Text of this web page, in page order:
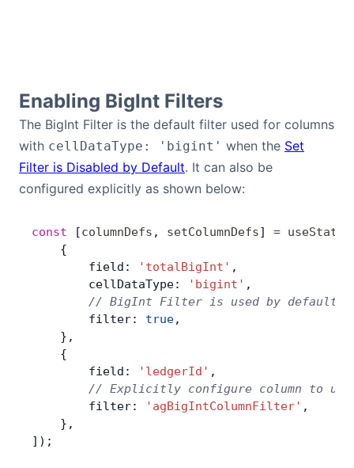
Dark Mode
Enabling BigInt Filters
The BigInt Filter is the default filter used for columns
with cellDataType: 'bigint' when the Set
Filter is Disabled by Default. It can also be
configured explicitly as shown below:
const [columnDefs , setColumnDefs] = useState
    {
        field:
'totalBigInt' ,
        cellDataType:
'bigint' ,
// BigInt Filter is used by default
        filter:
true,
    },
    {
        field:
'ledgerId' ,
// Explicitly configure column to
        filter:
'agBigIntColumnFilter' ,
    },
]);